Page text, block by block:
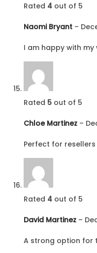
Rated 4 out of 5
Naomi Bryant –
I am happy with
Rated 5 out of 5
Chloe Martinez –
Perfect for
Rated 4 out of 5
David Martinez –
A strong option for